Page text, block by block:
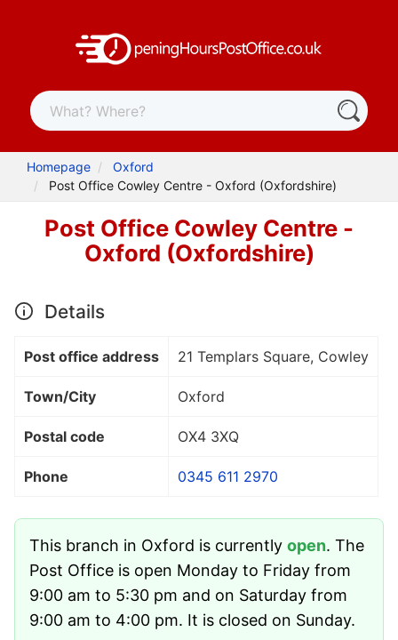
Homepage
Oxford
Post Office Cowley Centre - Oxford (Oxfordshire)
Post Office Cowley Centre -
Oxford (Oxfordshire)
Details
Post office address 21 Templars Square, Cowley
Town/City Oxford
Postal code OX4 3XQ
Phone 0345 611 2970
This branch in Oxford is currently open. The
Post Office is open Monday to Friday from
9:00 am to 5:30 pm and on Saturday from
9:00 am to 4:00 pm. It is closed on Sunday.